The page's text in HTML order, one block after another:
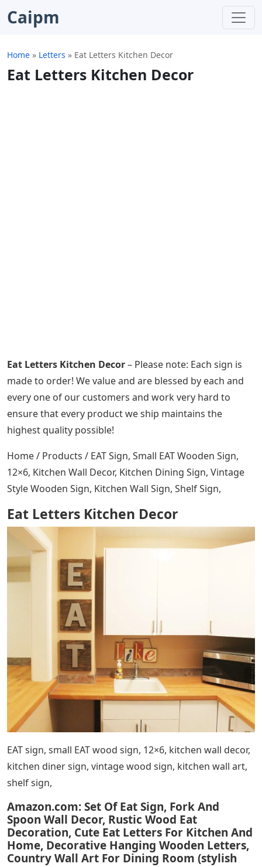
Caipm
Home » Letters » Eat Letters Kitchen Decor
Eat Letters Kitchen Decor
Eat Letters Kitchen Decor– Please note: Each sign is
made to order! We value and are blessed by each and
every one of our customers and work very hard to
ensure that every product we ship maintains the
highest quality possible!
Home / Products / EAT Sign, Small EAT Wooden Sign,
12×6, Kitchen Wall Decor, Kitchen Dining Sign, Vintage
Style Wooden Sign, Kitchen Wall Sign, Shelf Sign,
Eat Letters Kitchen Decor
EAT sign, small EAT wood sign, 12×6, kitchen wall decor,
kitchen diner sign, vintage wood sign, kitchen wall art,
shelf sign,
Amazon.com: Set Of Eat Sign, Fork And
Spoon Wall Decor, Rustic Wood Eat
Decoration, Cute Eat Letters For Kitchen And
Home, Decorative Hanging Wooden Letters,
Country Wall Art For Dining Room (stylish